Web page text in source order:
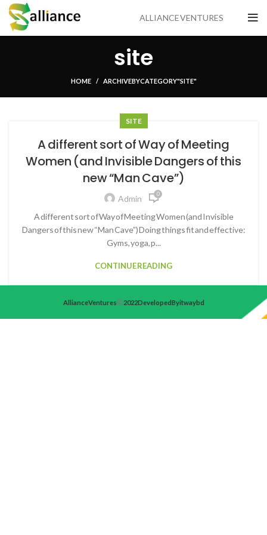
ALLIANCE VENTURES
site
HOME ARCHIVE BY CATEGORY "SITE"
SITE
A different sort of Way of Meeting
Women (and Invisible Dangers of this
new “Man Cave”)
Admin 0
A different sort of Way of Meeting Women (and Invisible
Dangers of this new “Man Cave”) Doing things fit and effective:
Gyms, yoga, p...
CONTINUE READING
Alliance Ventures 2022 Developed By itwaybd